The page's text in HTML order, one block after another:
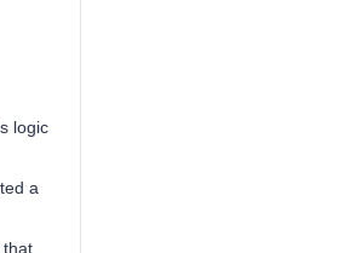
logic
a
that